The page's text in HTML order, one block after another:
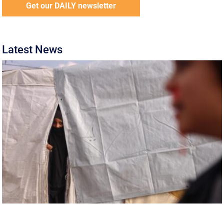
Get our DAILY newsletter
Latest News